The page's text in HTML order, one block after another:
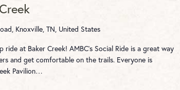
Knoxville, TN, United States
at Baker Creek! AMBC's Social Ride is a great way
and get comfortable on the trails. Everyone is
Pavilion…